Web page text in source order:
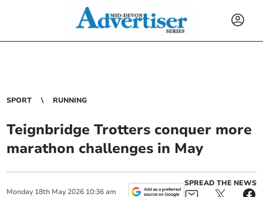
SPORT RUNNING
Teignbridge Trotters conquer more
marathon challenges in May
Monday 18th May 2026 10:36 am
SPREAD THE NEWS